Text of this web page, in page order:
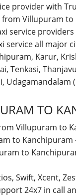
provider with
Villupuram
service
service all major
Karur,
Tenkasi,
Udagamandalam
TO
Villupuram to
to Kanchipuram
to
Swift, Xcent,
24x7 in call